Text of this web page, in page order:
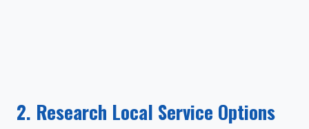
2. Research Local Service Options